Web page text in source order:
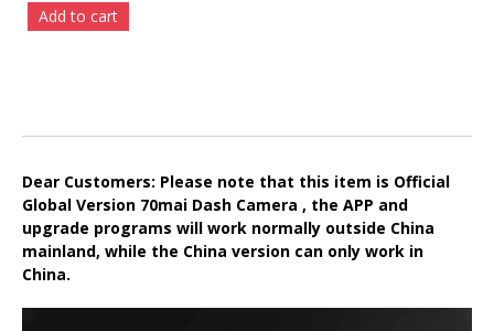
Dear Customers: Please note that this item is Official
Global Version 70mai Dash Camera , the APP and
upgrade programs will work normally outside China
mainland, while the China version can only work in
China.